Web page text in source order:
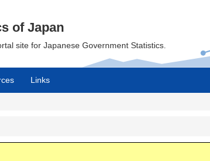
of Japan
site for Japanese Government Statistics.
Links